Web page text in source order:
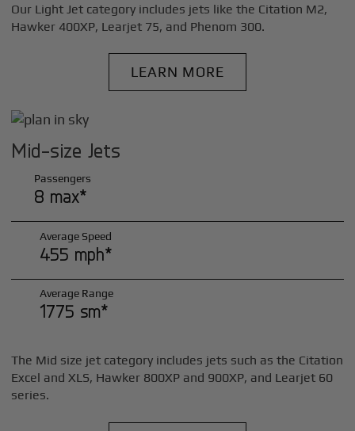
Our Light Jet category includes jets like the Citation M2,
Hawker 400XP, Learjet 75, and Phenom 300.
LEARN MORE
Mid-size Jets
Passengers
8 max*
Average Speed
455 mph*
Average Range
1775 sm*
The Mid size jet category includes jets such as the Citation
Excel and XLS, Hawker 800XP and 900XP, and Learjet 60
series.